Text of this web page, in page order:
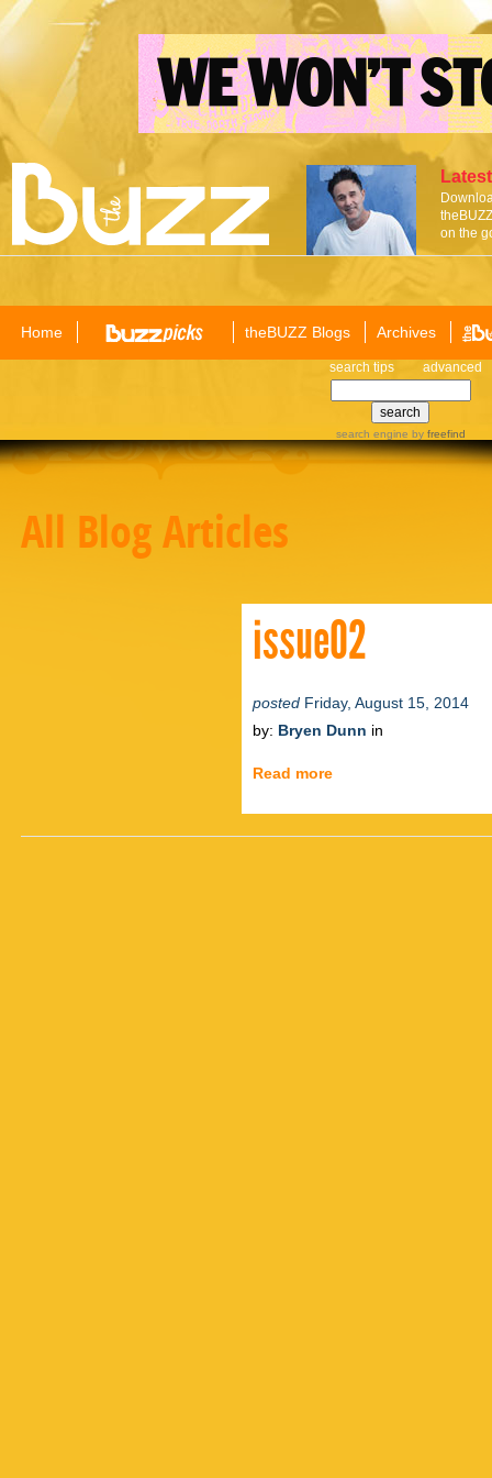
on the
Home theBUZZ Blogs Archives
search tips advanced
search engine by freefind
All Blog Articles
issue02
posted Friday, August 15, 2014
by: Bryen Dunn in
Read more